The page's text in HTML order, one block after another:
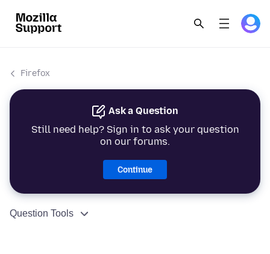
Firefox
Ask a Question
Still need help? Sign in to ask your question
on our forums.
Continue
Question Tools